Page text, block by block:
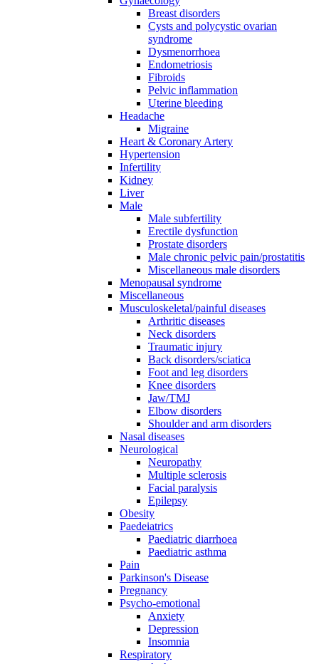
Breast disorders
Cysts and polycystic ovarian
syndrome
Dysmenorrhoea
Endometriosis
Fibroids
Pelvic inflammation
Uterine bleeding
Headache
Migraine
Heart & Coronary Artery
Hypertension
Infertility
Kidney
Liver
Male
Male subfertility
Erectile dysfunction
Prostate disorders
Male chronic pelvic pain/prostatitis
Miscellaneous male disorders
Menopausal syndrome
Miscellaneous
Musculoskeletal/painful diseases
Arthritic diseases
Neck disorders
Traumatic injury
Back disorders/sciatica
Foot and leg disorders
Knee disorders
Jaw/TMJ
Elbow disorders
Shoulder and arm disorders
Nasal diseases
Neurological
Neuropathy
Multiple sclerosis
Facial paralysis
Epilepsy
Obesity
Paedeiatrics
Paediatric diarrhoea
Paediatric asthma
Pain
Parkinson's Disease
Pregnancy
Psycho-emotional
Anxiety
Depression
Insomnia
Respiratory